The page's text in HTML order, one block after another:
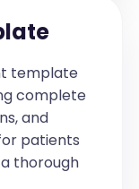
template
complete
and
patients
thorough